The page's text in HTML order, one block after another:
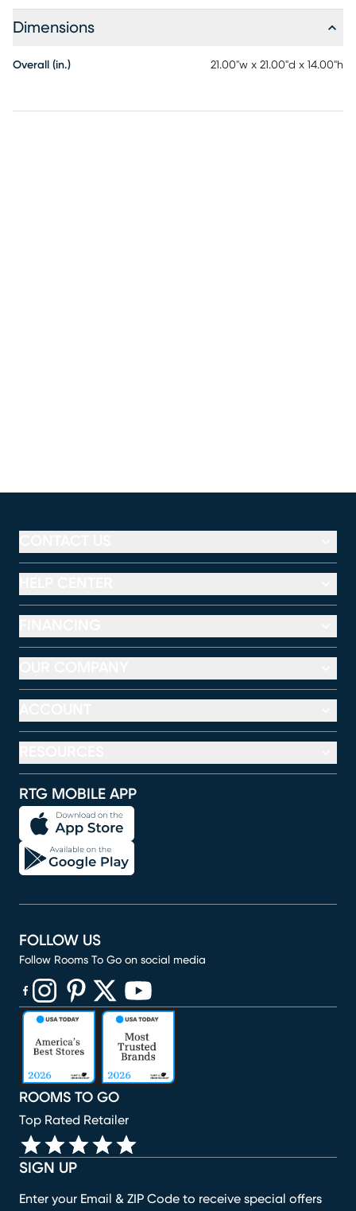
Dimensions
Overall (in.) 21.00"w x 21.00"d x 14.00"h
RTG MOBILE APP
SIGN UP
Enter your Email & ZIP Code to receive special offers
ROOMS TO GO
Top Rated Retailer
FOLLOW US
Follow Rooms To Go on social media
(opens in new window)
(opens in new window)
(opens in new window)
(opens in new window)
(opens in new window)